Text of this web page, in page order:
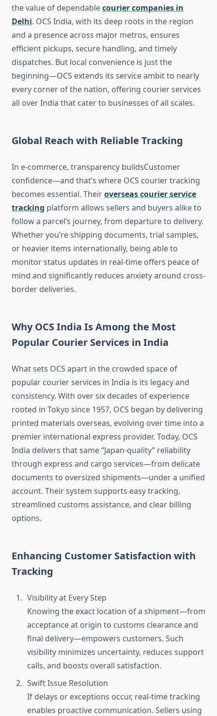
the value of dependablecourier companies in
Delhi. OCS India, with its deep roots in the region
and a presence across major metros, ensures
efficient pickups, secure handling, and timely
dispatches. But local convenience is just the
beginning—OCS extends its service ambit to nearly
every corner of the nation, offering courier services
all over India that cater to businesses of all scales.
Global Reach with Reliable Tracking
In e-commerce, transparency buildsCustomer
confidence—and that’s where OCS courier tracking
becomes essential. Theiroverseas courier service
tracking platform allows sellers and buyers alike to
follow a parcel’s journey, from departure to delivery.
Whether you’re shipping documents, trial samples,
or heavier items internationally, being able to
monitor status updates in real-time offers peace of
mind and significantly reduces anxiety around cross-
border deliveries.
Why OCS India Is Among the Most
Popular Courier Services in India
What sets OCS apart in the crowded space of
popular courier services in India is its legacy and
consistency. With over six decades of experience
rooted in Tokyo since 1957, OCS began by delivering
printed materials overseas, evolving over time into a
premier international express provider. Today, OCS
India delivers that same “Japan-quality” reliability
through express and cargo services—from delicate
documents to oversized shipments—under a unified
account. Their system supports easy tracking,
streamlined customs assistance, and clear billing
options.
Enhancing Customer Satisfaction with
Tracking
Visibility at Every Step
Knowing the exact location of a shipment—from
acceptance at origin to customs clearance and
final delivery—empowers customers. Such
visibility minimizes uncertainty, reduces support
calls, and boosts overall satisfaction.
Swift Issue Resolution
If delays or exceptions occur, real-time tracking
enables proactive communication. Sellers using